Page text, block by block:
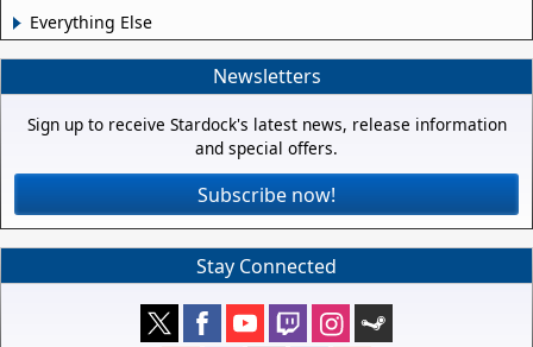
Everything Else
Newsletters
Sign up to receive Stardock's latest news, release information
and special offers.
Subscribe now!
Stay Connected